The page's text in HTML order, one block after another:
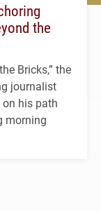
the
Bricks,” the
journalist
his path
morning